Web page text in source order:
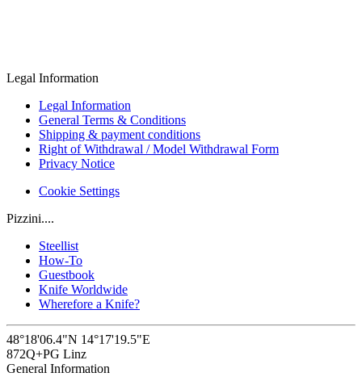
Legal Information
Legal Information
General Terms & Conditions
Shipping & payment conditions
Right of Withdrawal / Model Withdrawal Form
Privacy Notice
Cookie Settings
Pizzini....
Steellist
How-To
Guestbook
Knife Worldwide
Wherefore a Knife?
48°18'06.4"N 14°17'19.5"E
872Q+PG Linz
General Information